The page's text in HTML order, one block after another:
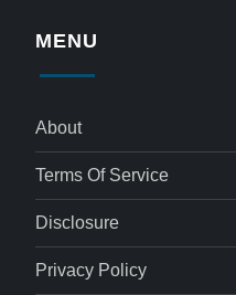
MENU
About
Terms Of Service
Disclosure
Privacy Policy